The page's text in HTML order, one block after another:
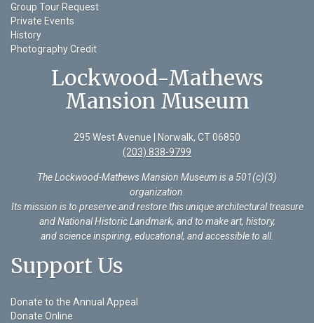
Group Tour Request
Private Events
History
Photography Credit
Lockwood-Mathews
Mansion Museum
295 West Avenue | Norwalk, CT 06850
(203) 838-9799
The Lockwood-Mathews Mansion Museum is a 501(c)(3)
organization
Its mission is to preserve and restore this unique architectural treasure
and National Historic Landmark, and to make art, history,
and science inspiring, educational, and accessible to all.
Support Us
Donate to the Annual Appeal
Donate Online